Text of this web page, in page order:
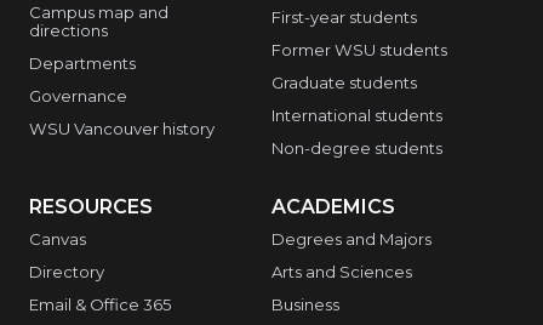
Campus map and
directions
Departments
Governance
WSU Vancouver history
First-year students
Former WSU students
Graduate students
International students
Non-degree students
RESOURCES
Canvas
Directory
Email & Office 365
ACADEMICS
Degrees and Majors
Arts and Sciences
Business